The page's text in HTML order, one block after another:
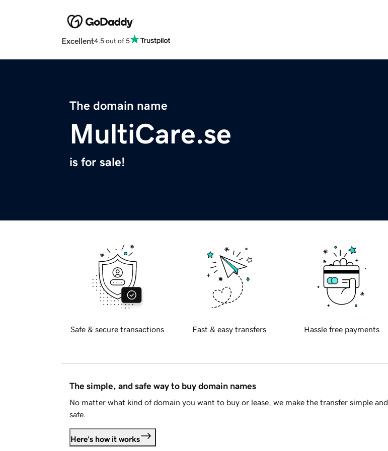
Excellent4.5 out of 5
The domain name
MultiCare.se
is for sale!
Safe & secure transactions Fast & easy transfers Hassle free payments
The simple, and safe way to buy domain names
No matter what kind of domain you want to buy or lease, we make the transfer simple and
safe.
Here's how it works